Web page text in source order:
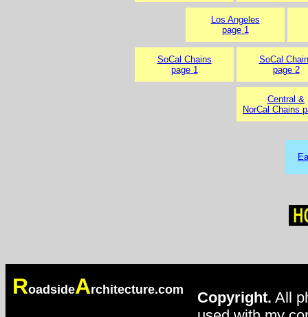
Los Angeles
page 1
SoCal Chains
page 1
SoCal
page 2
Central &
NorCal Chains
RoadsideArchitecture.com Copyright. All